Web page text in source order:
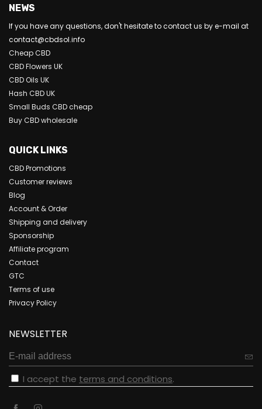
NEWS
If you have any questions, don't hesitate to contact us by e-mail at
contact@cbdsol.info
Cheap CBD
CBD Flowers UK
CBD Oils UK
Hash CBD UK
Small Buds CBD cheap
Buy CBD wholesale
QUICK LINKS
CBD Promotions
Customer reviews
Blog
Account & Order
Shipping and delivery
Sponsorship
Affiliate program
Contact
GTC
Terms of use
Privacy Policy
NEWSLETTER
I accept the terms and conditions.